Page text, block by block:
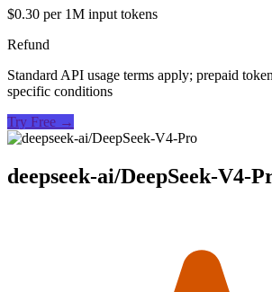
$0.30 per 1M input tokens
Refund
Standard API usage terms apply; prepaid
specific conditions
Try Free →
deepseek-ai/DeepSeek-V4-